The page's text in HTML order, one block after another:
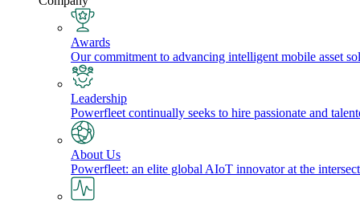
Awards
Our commitment to advancing intelligent mobile asset
Leadership
Powerfleet continually seeks to hire passionate and
About Us
Powerfleet: an elite global AIoT innovator at the